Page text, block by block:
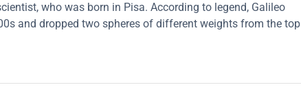
who was born in Pisa. According to legend, Galileo
and dropped two spheres of different weights from the top